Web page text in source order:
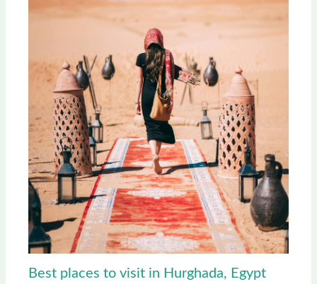
Best places to visit in Hurghada, Egypt